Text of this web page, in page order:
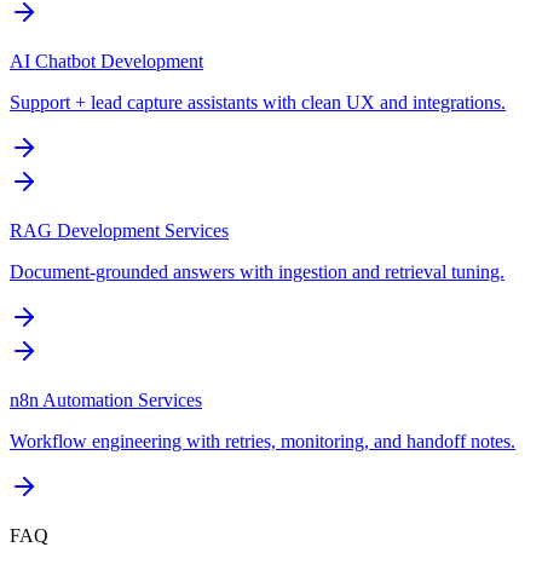
AI Chatbot Development
Support + lead capture assistants with clean UX and integrations.
RAG Development Services
Document-grounded answers with ingestion and retrieval tuning.
n8n Automation Services
Workflow engineering with retries, monitoring, and handoff notes.
FAQ